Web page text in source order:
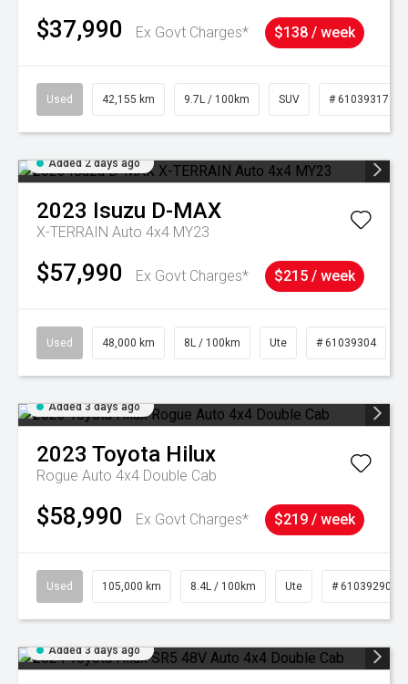
$37,990 Ex Govt Charges* $138 / week
Used 42,155 km 9.7L / 100km SUV # 61039317
Added 2 days ago
2023 Isuzu D-MAX
X-TERRAIN Auto 4x4 MY23
$57,990 Ex Govt Charges* $215 / week
Used 48,000 km 8L / 100km Ute # 61039304
Added 3 days ago
2023 Toyota Hilux
Rogue Auto 4x4 Double Cab
$58,990 Ex Govt Charges* $219 / week
Used 105,000 km 8.4L / 100km Ute # 61039290
Added 3 days ago